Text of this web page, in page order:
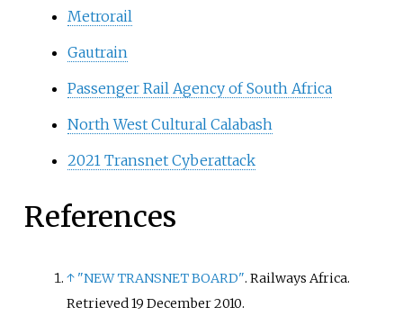
Metrorail
Gautrain
Passenger Rail Agency of South Africa
North West Cultural Calabash
2021 Transnet Cyberattack
References
↑ "NEW TRANSNET BOARD". Railways Africa.
Retrieved19 December2010.